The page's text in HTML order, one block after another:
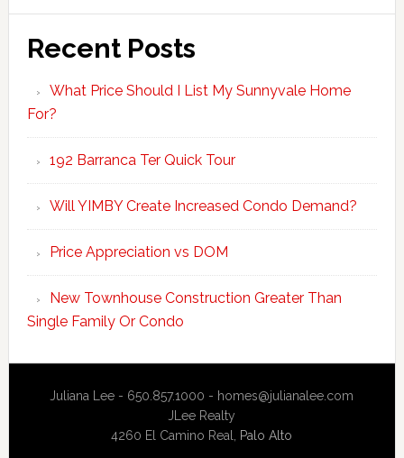
Recent Posts
What Price Should I List My Sunnyvale Home
For?
192 Barranca Ter Quick Tour
Will YIMBY Create Increased Condo Demand?
Price Appreciation vs DOM
New Townhouse Construction Greater Than
Single Family Or Condo
Juliana Lee - 650.857.1000 - homes@julianalee.com
JLee Realty
4260 El Camino Real, Palo Alto